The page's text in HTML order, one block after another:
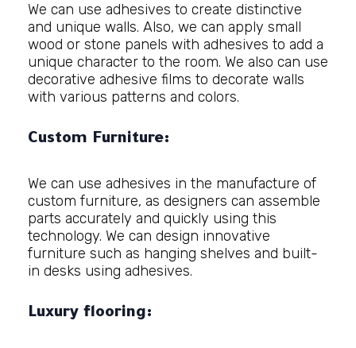
We can use adhesives to create distinctive
and unique walls. Also, we can apply small
wood or stone panels with adhesives to add a
unique character to the room. We also can use
decorative adhesive films to decorate walls
with various patterns and colors.
Custom Furniture:
We can use adhesives in the manufacture of
custom furniture, as designers can assemble
parts accurately and quickly using this
technology. We can design innovative
furniture such as hanging shelves and built-
in desks using adhesives.
Luxury flooring: